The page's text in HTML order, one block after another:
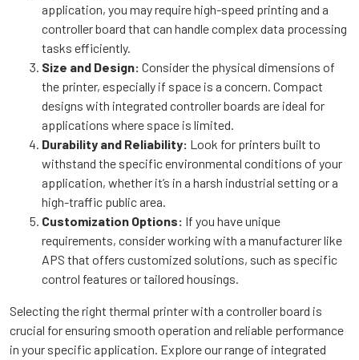
application, you may require high-speed printing and a
controller board that can handle complex data processing
tasks efficiently.
Size and Design: Consider the physical dimensions of
the printer, especially if space is a concern. Compact
designs with integrated controller boards are ideal for
applications where space is limited.
Durability and Reliability: Look for printers built to
withstand the specific environmental conditions of your
application, whether it’s in a harsh industrial setting or a
high-traffic public area.
Customization Options: If you have unique
requirements, consider working with a manufacturer like
APS that offers customized solutions, such as specific
control features or tailored housings.
Selecting the right thermal printer with a controller board is
crucial for ensuring smooth operation and reliable performance
in your specific application. Explore our range of integrated